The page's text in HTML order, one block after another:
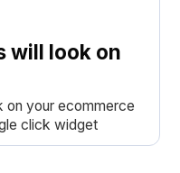
will look on
on your ecommerce
click widget